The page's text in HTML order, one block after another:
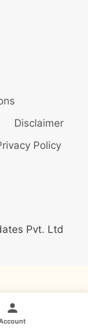
Disclaimer
Policy
Pvt. Ltd